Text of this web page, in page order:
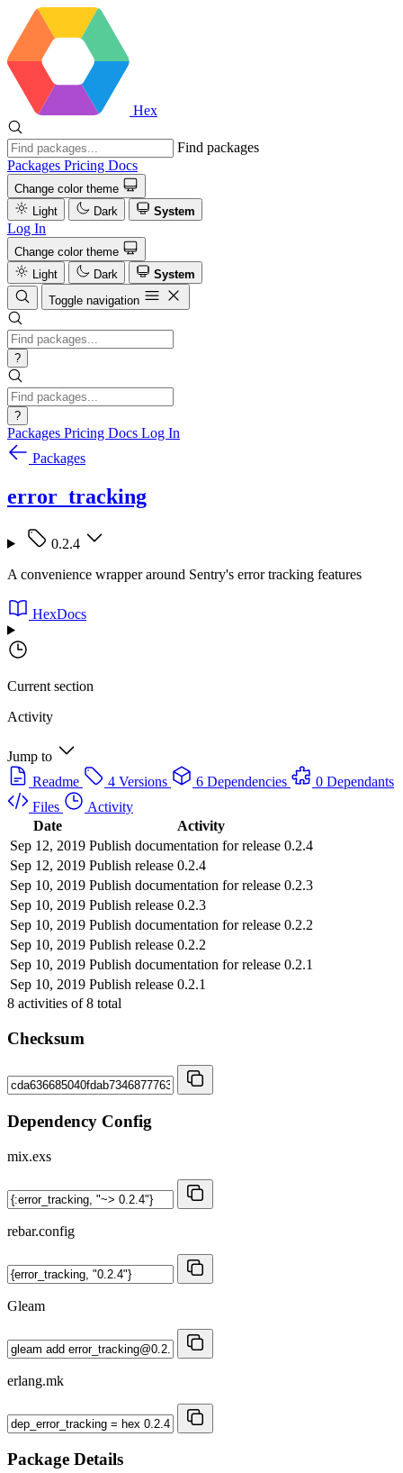
Hex
Find packages
Packages Pricing Docs
Change color theme
Light
Dark System
Log In
Change color theme
Light
Dark
System
Toggle navigation
?
?
Packages Pricing Docs Log In
Packages
error_tracking
0.2.4
A convenience wrapper around Sentry's error tracking features
HexDocs
Current section
Activity
Jump to
Readme
4 Versions 6 Dependencies
0 Dependants
Files
Activity
Date
Activity
Sep 12, 2019 Publish documentation for release 0.2.4
Sep 12, 2019 Publish release 0.2.4
Sep 10, 2019 Publish documentation for release 0.2.3
Sep 10, 2019 Publish release 0.2.3
Sep 10, 2019 Publish documentation for release 0.2.2
Sep 10, 2019 Publish release 0.2.2
Sep 10, 2019 Publish documentation for release 0.2.1
Sep 10, 2019 Publish release 0.2.1
8 activities of8 total
Checksum
Dependency Config
mix.exs
rebar.config
Gleam
erlang.mk
Package Details